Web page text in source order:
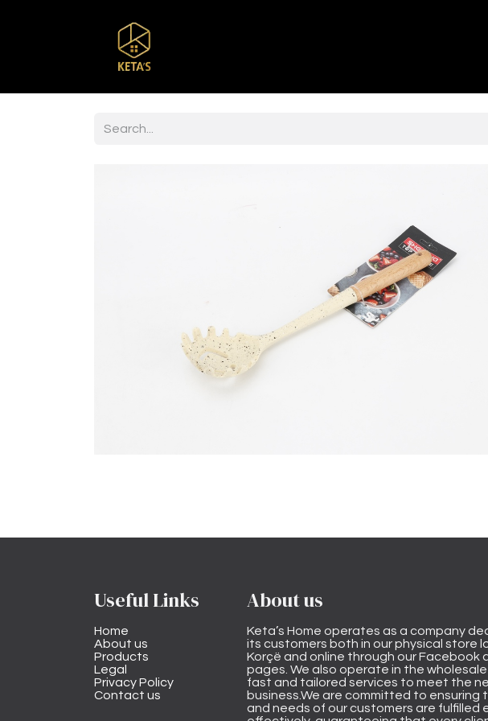
Useful Links
Home
About us
Products
Legal
Privacy Policy
Contact us
About us
Keta’s Home operates as a company
its customers both in our physical store
Korçë and online through our Facebook
pages. We also operate in the
fast and tailored services to meet the
business.We are committed to
and needs of our customers are fulfilled